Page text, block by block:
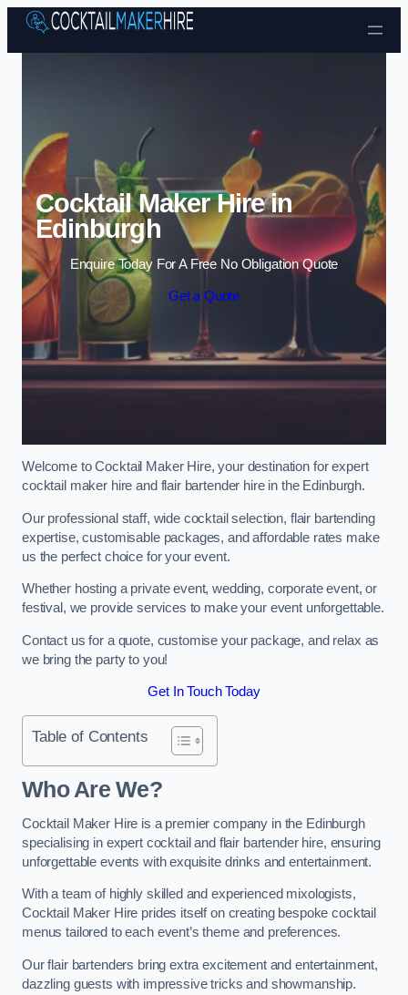
Skip to content
Cocktail Maker Hire in
Edinburgh
Enquire Today For A Free No Obligation Quote
Get a Quote
Welcome to Cocktail Maker Hire, your destination for expert
cocktail maker hire and flair bartender hire in the Edinburgh.
Our professional staff, wide cocktail selection, flair bartending
expertise, customisable packages, and affordable rates make
us the perfect choice for your event.
Whether hosting a private event, wedding, corporate event, or
festival, we provide services to make your event unforgettable.
Contact us for a quote, customise your package, and relax as
we bring the party to you!
Get In Touch Today
Table of Contents
Who Are We?
Cocktail Maker Hire is a premier company in the Edinburgh
specialising in expert cocktail and flair bartender hire, ensuring
unforgettable events with exquisite drinks and entertainment.
With a team of highly skilled and experienced mixologists,
Cocktail Maker Hire prides itself on creating bespoke cocktail
menus tailored to each event’s theme and preferences.
Our flair bartenders bring extra excitement and entertainment,
dazzling guests with impressive tricks and showmanship.